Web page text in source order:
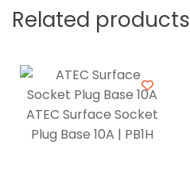
Related products
ATEC Surface Socket
Plug Base 10A | PB1H